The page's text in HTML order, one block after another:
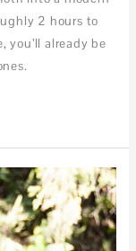
2 hours to
you’ll already be